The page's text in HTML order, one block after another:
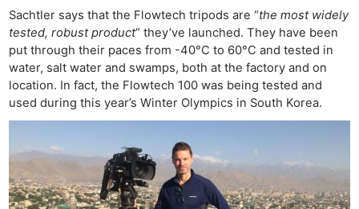
Sachtler says that the Flowtech tripods are “the most widely
tested, robust product” they’ve launched. They have been
put through their paces from -40°C to 60°C and tested in
water, salt water and swamps, both at the factory and on
location. In fact, the Flowtech 100 was being tested and
used during this year’s Winter Olympics in South Korea.